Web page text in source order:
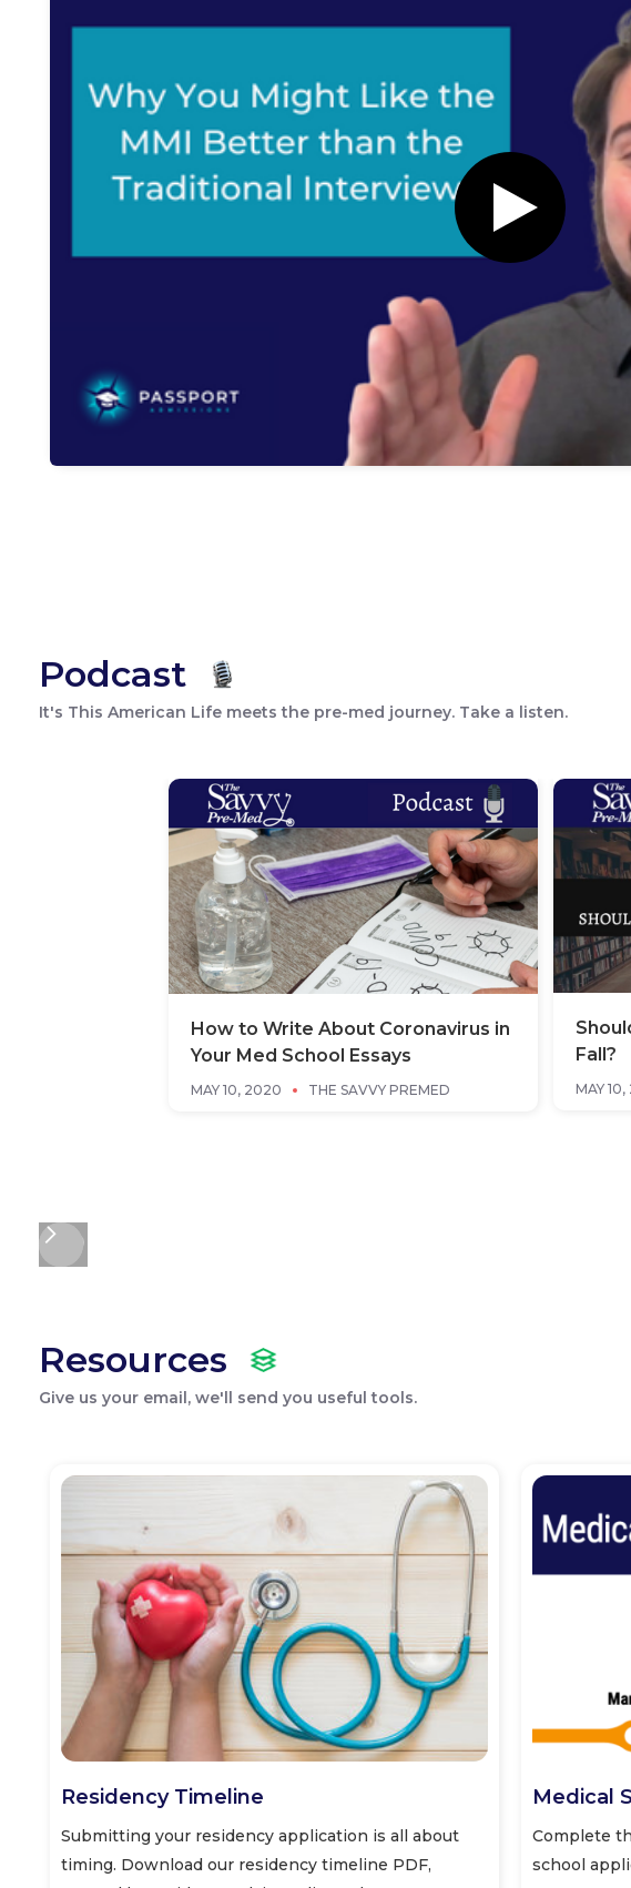
Podcast
It's This American Life meets the pre-med journey. Take a listen.
Fall?
MAY
How to Write About Coronavirus in
Your Med School Essays
MAY 10, 2020 THE SAVVY PREMED
Resources
Give us your email, we'll send you useful tools.
Residency Timeline
Submitting your residency application is all about
timing. Download our residency timeline PDF,
Medical
Complete
school